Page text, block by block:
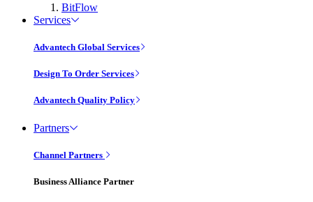
BitFlow
Services
Advantech Global Services
Design To Order Services
Advantech Quality Policy
Partners
Channel Partners
Business Alliance Partner